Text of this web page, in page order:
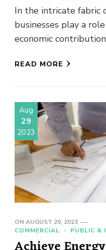
In the intricate fabric
businesses play a
economic
READ MORE
Aug
29
2023
ON AUGUST 29, 2023
COMMERCIAL
PUBLIC &